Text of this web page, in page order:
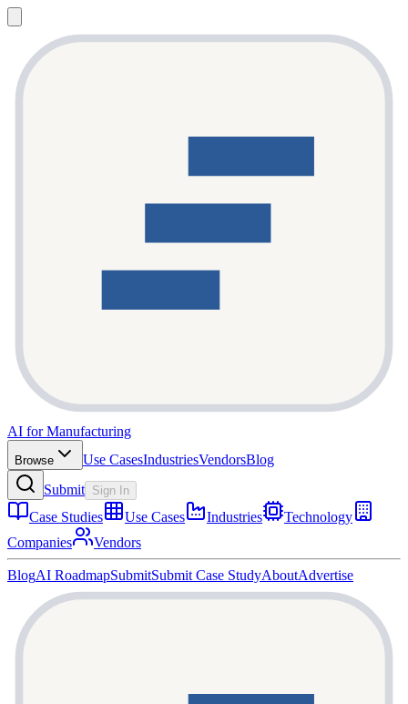
AI for Manufacturing
Browse Use CasesIndustriesVendorsBlog
Submit Sign In
Case Studies Use Cases Industries
Technology
Companies
Vendors
BlogAI RoadmapSubmitSubmit Case StudyAboutAdvertise